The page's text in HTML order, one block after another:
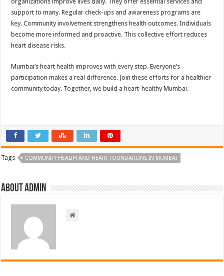
support to many. Regular check-ups and awareness programs are
key. Community involvement strengthens health outcomes. Individuals
become more informed and proactive. This collective effort reduces
heart disease risks.
Mumbai’s heart health improves with every step. Everyone’s
participation makes a real difference. Join these efforts for a healthier
community today. Together, we build a heart-healthy Mumbai.
Tags COMMUNITY HEALTH AND HEART FOUNDATIONS IN MUMBAI
About admin